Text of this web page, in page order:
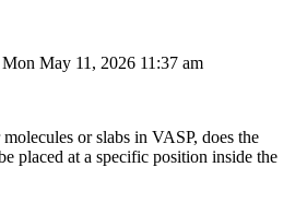
Mon May 11, 2026 11:37 am
or slabs in VASP, does the
placed at a specific position inside the